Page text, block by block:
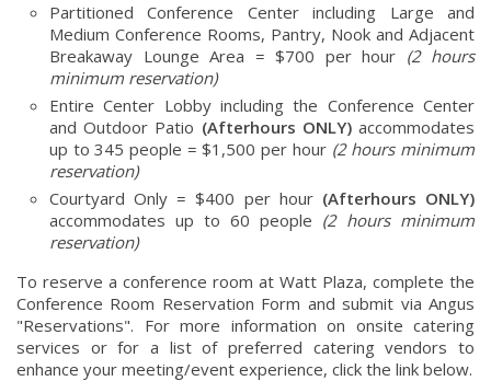
Partitioned Conference Center including Large and
Medium Conference Rooms, Pantry, Nook and Adjacent
Breakaway Lounge Area = $700 per hour (2 hours
minimum reservation)
Entire Center Lobby including the Conference Center
and Outdoor Patio (Afterhours ONLY)accommodates
up to 345 people = $1,500 per hour (2 hours minimum
reservation)
Courtyard Only = $400 per hour (Afterhours ONLY)
accommodates up to 60 people (2 hours minimum
reservation)
To reserve a conference room at Watt Plaza, complete the
Conference Room Reservation Form and submit via Angus
"Reservations". For more information on onsite catering
services or for a list of preferred catering vendors to
enhance your meeting/event experience, click the link below.